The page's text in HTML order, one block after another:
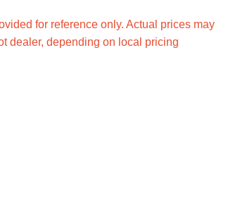
for reference only. Actual prices may
dealer, depending on local pricing